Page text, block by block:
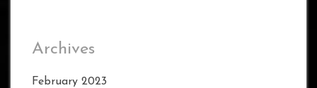
Archives
February 2023